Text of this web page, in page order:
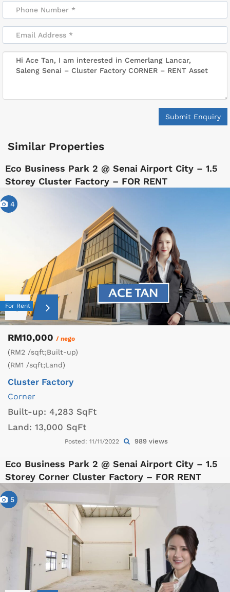
Submit Enquiry
Similar Properties
Eco Business Park 2 @ Senai Airport City – 1.5
Storey Cluster Factory – FOR RENT
4
For Rent
RM10,000 / nego
(RM2 /sqft;Built-up)
(RM1 /sqft;Land)
Cluster Factory
Corner
Built-up: 4,283 SqFt
Land: 13,000 SqFt
Posted: 11/11/2022 989 views
Eco Business Park 2 @ Senai Airport City – 1.5
Storey Corner Cluster Factory – FOR RENT
5